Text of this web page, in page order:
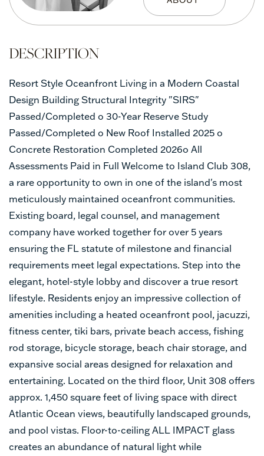
Resort Style Oceanfront Living in a Modern Coastal
Design Building Structural Integrity "SIRS"
Passed/Completed o 30-Year Reserve Study
Passed/Completed o New Roof Installed 2025 o
Concrete Restoration Completed 2026o All
Assessments Paid in Full Welcome to Island Club 308,
a rare opportunity to own in one of the island's most
meticulously maintained oceanfront communities.
Existing board, legal counsel, and management
company have worked together for over 5 years
ensuring the FL statute of milestone and financial
requirements meet legal expectations. Step into the
elegant, hotel-style lobby and discover a true resort
lifestyle. Residents enjoy an impressive collection of
amenities including a heated oceanfront pool, jacuzzi,
fitness center, tiki bars, private beach access, fishing
rod storage, bicycle storage, beach chair storage, and
expansive social areas designed for relaxation and
entertaining. Located on the third floor, Unit 308 offers
approx. 1,450 square feet of living space with direct
Atlantic Ocean views, beautifully landscaped grounds,
and pool vistas. Floor-to-ceiling ALL IMPACT glass
creates an abundance of natural light while